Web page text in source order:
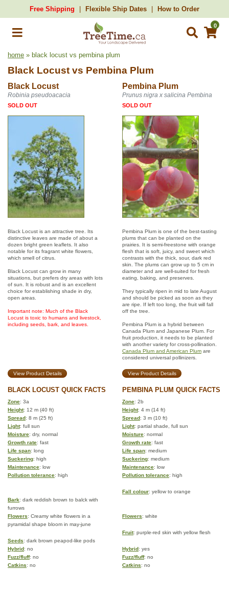
Free Shipping Flexible Ship Dates How to Order
0
home » black locust vs pembina plum
Black Locust vs Pembina Plum
Black Locust Pembina Plum
Robinia pseudoacacia Prunus nigra x salicina Pembina
SOLD OUT SOLD OUT
Black Locust is an attractive tree. Its
distinctive leaves are made of about a
dozen bright green leaflets. It also
notable for its fragrant white flowers,
which smell of citrus.
Black Locust can grow in many
situations, but prefers dry areas with lots
of sun. It is robust and is an excellent
choice for establishing shade in dry,
open areas.
Important note: Much of the Black
Locust is toxic to humans and livestock,
including seeds, bark, and leaves.
Pembina Plum is one of the best-tasting
plums that can be planted on the
prairies. It is semi-freestone with orange
flesh that is soft, juicy, and sweet which
contrasts with the thick, sour, dark red
skin. The plums can grow up to 5 cm in
diameter and are well-suited for fresh
eating, baking, and preserves.
They typically ripen in mid to late August
and should be picked as soon as they
are ripe. If left too long, the fruit will fall
off the tree.
Pembina Plum is a hybrid between
Canada Plum and Japanese Plum. For
fruit production, it needs to be planted
with another variety for cross-pollination.
Canada Plum and American Plum are
considered universal pollinizers.
View Product Details View Product Details
BLACK LOCUST QUICK FACTS PEMBINA PLUM QUICK FACTS
Zone: 3a Zone: 2b
Height: 12 m (40 ft) Height: 4 m (14 ft)
Spread: 8 m (25 ft) Spread: 3 m (10 ft)
Light: full sun Light: partial shade, full sun
Moisture: dry, normal Moisture: normal
Growth rate: fast Growth rate: fast
Life span: long Life span: medium
Suckering: high Suckering: medium
Maintenance: low Maintenance: low
Pollution tolerance: high Pollution tolerance: high
Fall colour: yellow to orange
Bark: dark reddish brown to balck with
furrows
Flowers: Creamy white flowers in a
pyramidal shape bloom in may-june
Flowers: white
Fruit: purple-red skin with yellow flesh
Seeds: dark brown peapod-like pods
Hybrid: no Hybrid: yes
Fuzz/fluff: no Fuzz/fluff: no
Catkins: no Catkins: no